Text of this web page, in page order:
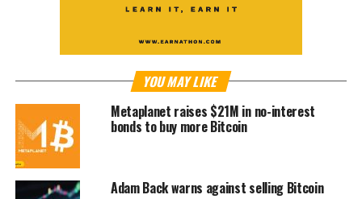
YOU MAY LIKE
Metaplanet raises $21M in no-interest
bonds to buy more Bitcoin
Adam Back warns against selling Bitcoin